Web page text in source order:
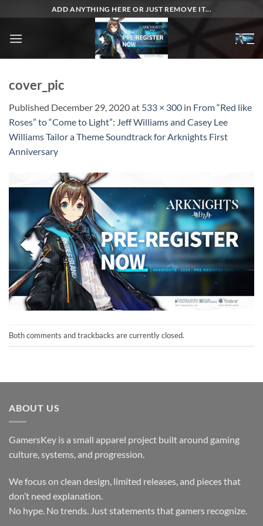
to
content
ADD ANYTHING HERE OR JUST REMOVE IT...
cover_pic
Published December 29, 2020at 533 × 300 in From “Red like
Roses” to “Come to Light”: Jeff Williams and Casey Lee
Williams Tailor a Theme Soundtrack for Arknights First
Anniversary
Both comments and trackbacks are currently closed.
ABOUT US
GamersKey is a small apparel project built around gaming
culture, systems, and progression.
We focus on clean design, limited releases, and pieces that
don’t need explanation.
No hype. No trends. Just statements that gamers recognize.